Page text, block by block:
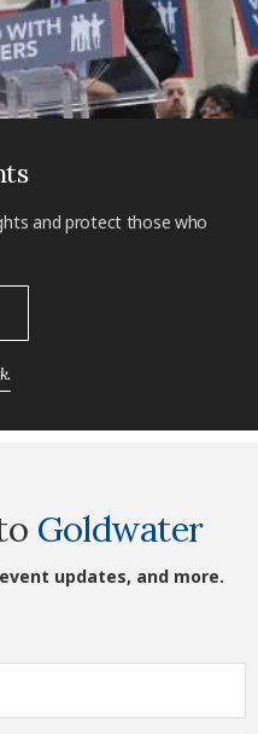
and protect those who
Goldwater
updates, and more.